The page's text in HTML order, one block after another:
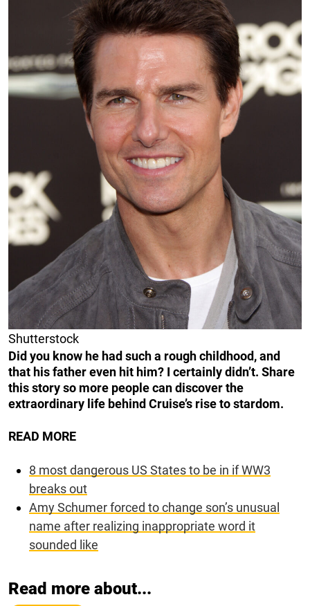
Shutterstock
Did you know he had such a rough childhood, and
that his father even hit him? I certainly didn’t. Share
this story so more people can discover the
extraordinary life behind Cruise’s rise to stardom.
READ MORE
8 most dangerous US States to be in if WW3
breaks out
Amy Schumer forced to change son’s unusual
name after realizing inappropriate word it
sounded like
Read more about...